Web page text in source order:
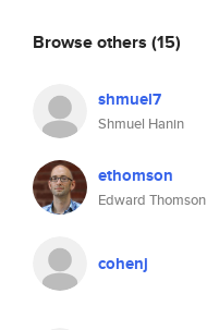
Browse others (15)
shmuel7
Shmuel Hanin
ethomson
Edward Thomson
cohenj